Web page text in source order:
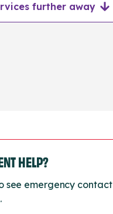
further away
HELP?
see emergency contact